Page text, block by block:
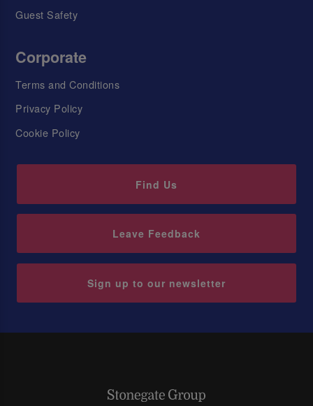
Guest Safety
Corporate
Terms and Conditions
Privacy Policy
Cookie Policy
Find Us
Leave Feedback
Sign up to our newsletter